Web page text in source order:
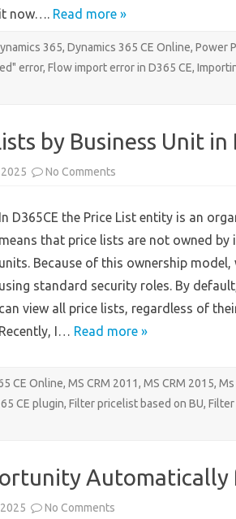
it now…. Read more »
365, Dynamics 365 CE Online, Power
error, Flow import error in D365 CE,
by Business Unit in
No Comments
by
Unit
D365CE
In D365CE the Price List entity is an
means that price lists are not owned by
units. Because of this ownership
using standard security roles. By
can view all price lists, regardless of
Recently, I… Read more »
CE Online, MS CRM 2011, MS CRM 2015, Ms
CE plugin, Filter pricelist based on BU,
Automatically
No Comments